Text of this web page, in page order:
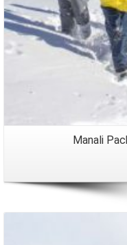
Manali